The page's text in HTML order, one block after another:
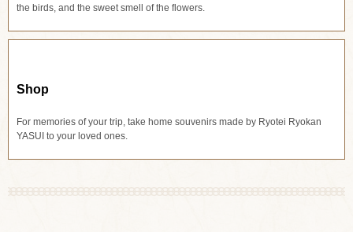
the birds, and the sweet smell of the flowers.
Shop
For memories of your trip, take home souvenirs made by Ryotei Ryokan
YASUI to your loved ones.